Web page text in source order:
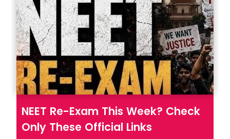
NEET Re-Exam This Week? Check
Only These Official Links